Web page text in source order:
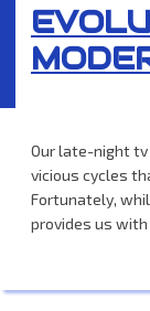
Our late-night
vicious cycles
Fortunately,
provides us